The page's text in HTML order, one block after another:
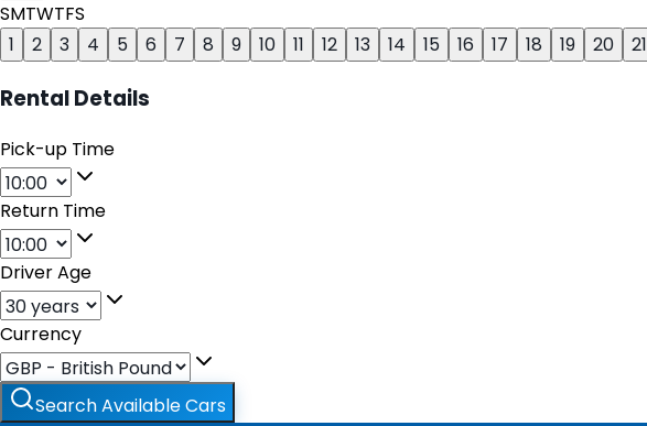
SMTWTFS
1
2 3 4 5 6 7 8 9 10 11 12 13 14 15 16 17 18 19 20 21
Rental Details
Pick-up Time
Return Time
Driver Age
Currency
Search Available Cars